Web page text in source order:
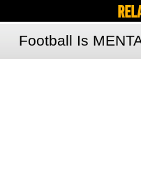
Football Is